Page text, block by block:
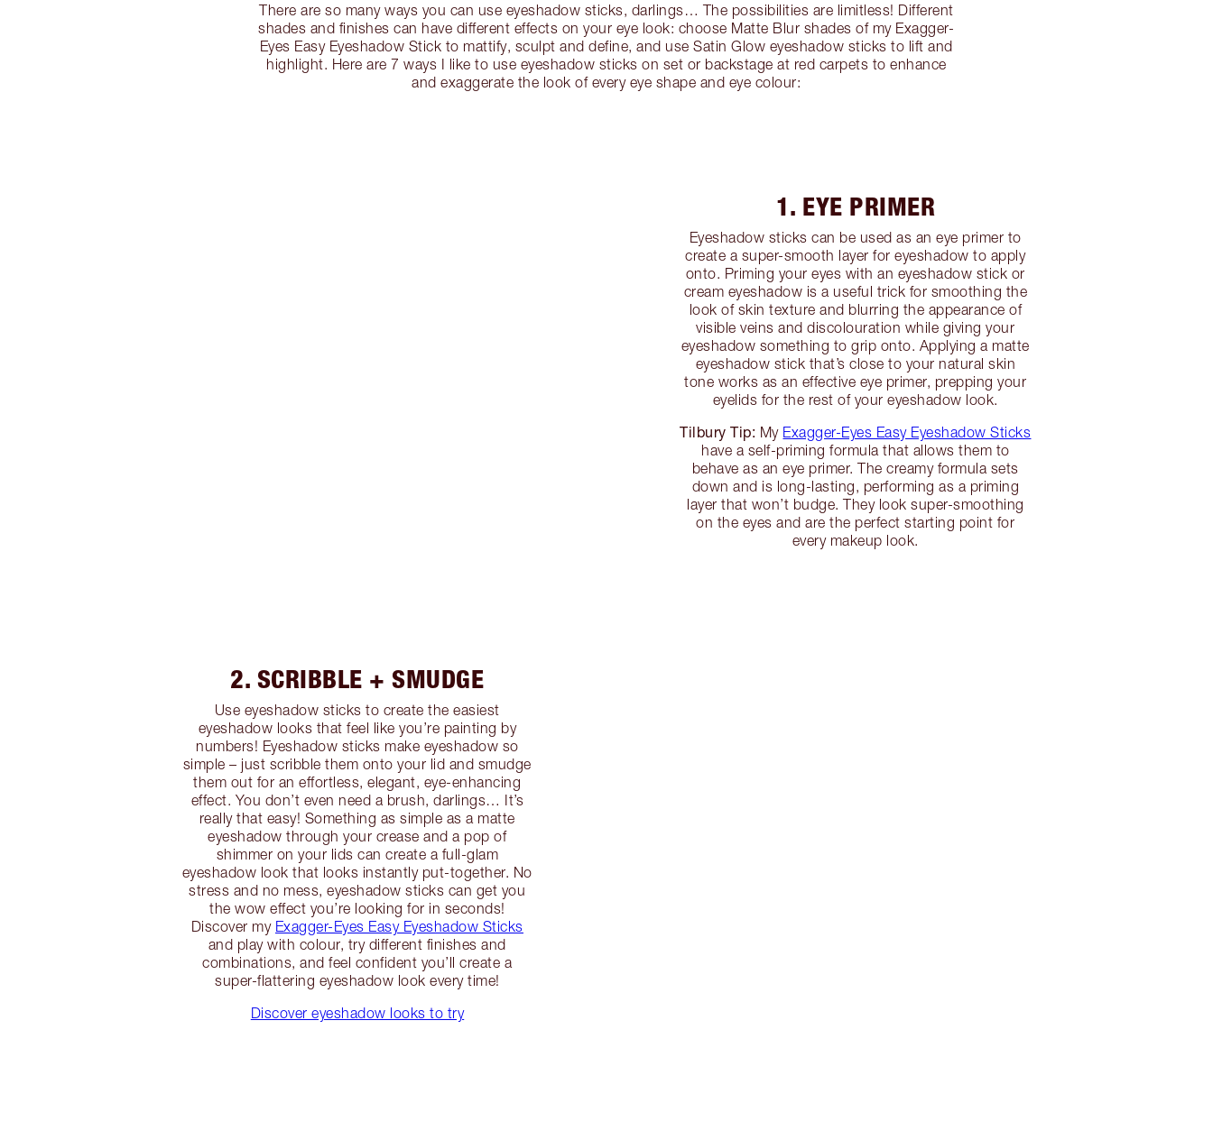
There are so many ways you can use eyeshadow sticks, darlings… The possibilities are limitless! Different
shades and finishes can have different effects on your eye look: choose Matte Blur shades of my Exagger-
Eyes Easy Eyeshadow Stick to mattify, sculpt and define, and use Satin Glow eyeshadow sticks to lift and
highlight. Here are 7 ways I like to use eyeshadow sticks on set or backstage at red carpets to enhance
and exaggerate the look of every eye shape and eye colour:
1. EYE PRIMER
Eyeshadow sticks can be used as an eye primer to
create a super-smooth layer for eyeshadow to apply
onto. Priming your eyes with an eyeshadow stick or
cream eyeshadow is a useful trick for smoothing the
look of skin texture and blurring the appearance of
visible veins and discolouration while giving your
eyeshadow something to grip onto. Applying a matte
eyeshadow stick that’s close to your natural skin
tone works as an effective eye primer, prepping your
eyelids for the rest of your eyeshadow look.
Tilbury Tip: My Exagger-Eyes Easy Eyeshadow Sticks
have a self-priming formula that allows them to
behave as an eye primer. The creamy formula sets
down and is long-lasting, performing as a priming
layer that won’t budge. They look super-smoothing
on the eyes and are the perfect starting point for
every makeup look.
2. SCRIBBLE + SMUDGE
Use eyeshadow sticks to create the easiest
eyeshadow looks that feel like you’re painting by
numbers! Eyeshadow sticks make eyeshadow so
simple – just scribble them onto your lid and smudge
them out for an effortless, elegant, eye-enhancing
effect. You don’t even need a brush, darlings… It’s
really that easy! Something as simple as a matte
eyeshadow through your crease and a pop of
shimmer on your lids can create a full-glam
eyeshadow look that looks instantly put-together. No
stress and no mess, eyeshadow sticks can get you
the wow effect you’re looking for in seconds!
Discover my Exagger-Eyes Easy Eyeshadow Sticks
and play with colour, try different finishes and
combinations, and feel confident you’ll create a
super-flattering eyeshadow look every time!
Discover eyeshadow looks to try